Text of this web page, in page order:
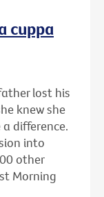
cuppa
lost his
knew she
difference.
into
other
Morning